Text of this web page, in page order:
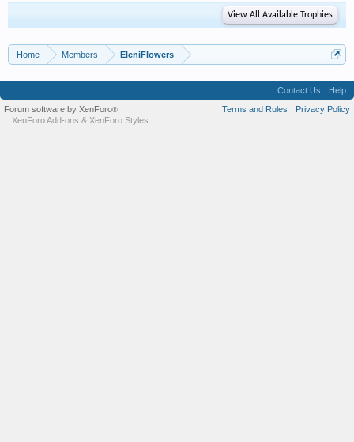
View All Available Trophies
Home Members EleniFlowers
Contact Us
Help
Terms and Rules
Privacy Policy
Forum software by XenForo®
XenForo Add-ons & XenForo Styles